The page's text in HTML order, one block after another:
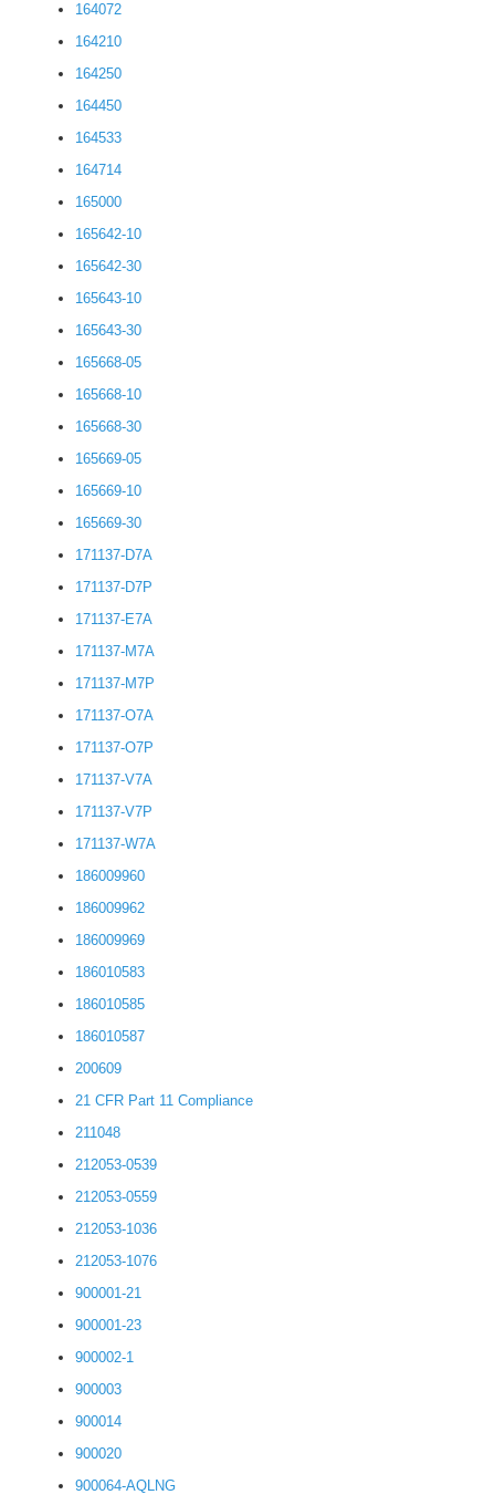
164072
164210
164250
164450
164533
164714
165000
165642-10
165642-30
165643-10
165643-30
165668-05
165668-10
165668-30
165669-05
165669-10
165669-30
171137-D7A
171137-D7P
171137-E7A
171137-M7A
171137-M7P
171137-O7A
171137-O7P
171137-V7A
171137-V7P
171137-W7A
186009960
186009962
186009969
186010583
186010585
186010587
200609
21 CFR Part 11 Compliance
211048
212053-0539
212053-0559
212053-1036
212053-1076
900001-21
900001-23
900002-1
900003
900014
900020
900064-AQLNG